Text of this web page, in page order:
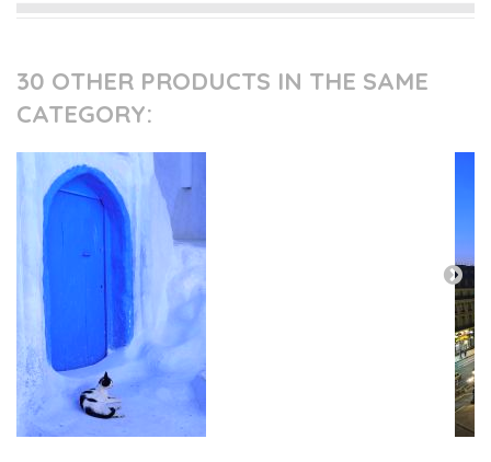
30 OTHER PRODUCTS IN THE SAME
CATEGORY: